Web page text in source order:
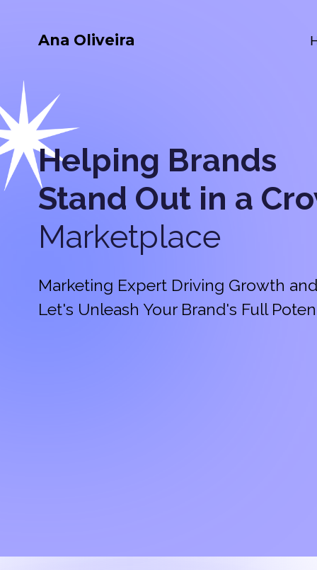
Ana Oliveira
Helping Brands
Stand Out in a
Marketplace
Marketing Expert Driving Growth
Let's Unleash Your Brand's Full